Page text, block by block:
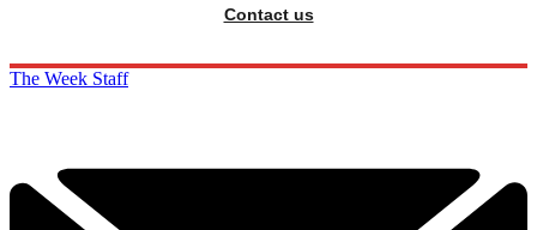
Contact us
The Week Staff